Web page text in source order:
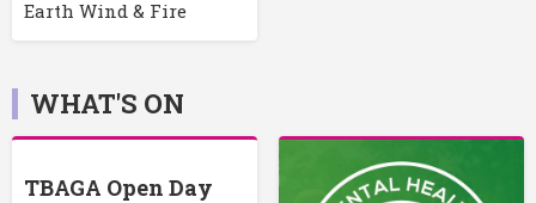
Earth Wind & Fire
WHAT'S ON
TBAGA Open Day